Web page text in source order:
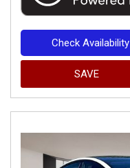
Check Availability
SAVE